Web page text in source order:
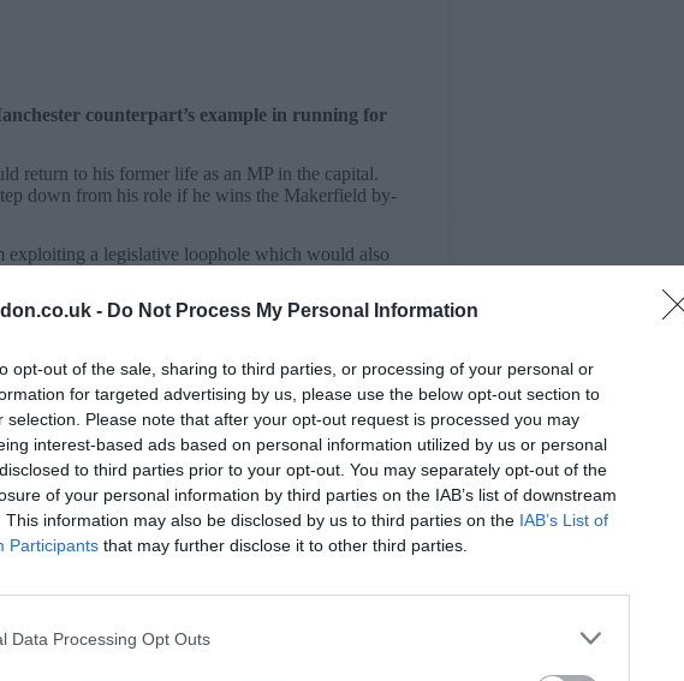
- Do Not Process My Personal Information
opt-out of the sale, sharing to third parties, or processing of your personal or
for targeted advertising by us, please use the below opt-out section to
selection. Please note that after your opt-out request is processed you may
interest-based ads based on personal information utilized by us or personal
to third parties prior to your opt-out. You may separately opt-out of the
of your personal information by third parties on the IAB’s list of downstream
This information may also be disclosed by us to third parties on the IAB’s List of
Participants that may further disclose it to other third parties.
Data Processing Opt Outs
counterpart’s example in running for
return to his former life as an MP in the capital.
down from his role if he wins the Makerfield by-
a legislative loophole which would also
Johnson sat as an MP for an entire year after
sitting MPs from also holding the office of
is set to be closed by the end of June.
last month – prohibits individuals from holding
devolved legislatures in Wales, Scotland and
is included in this.
Royal Assent (April 29), which will be June 29.
the deadline, a source close to the Mayor said:
ambition to re-enter Westminster.
authority to resign in order to be a